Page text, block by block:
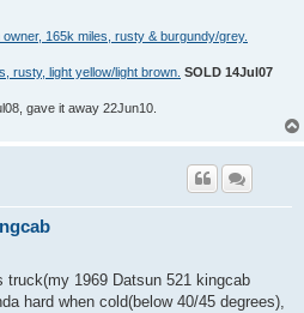
owner, 165k miles, rusty & burgundy/grey.
rusty, light yellow/light brown. SOLD 14Jul07
gave it away 22Jun10.
truck(my 1969 Datsun 521 kingcab
hard when cold(below 40/45 degrees),